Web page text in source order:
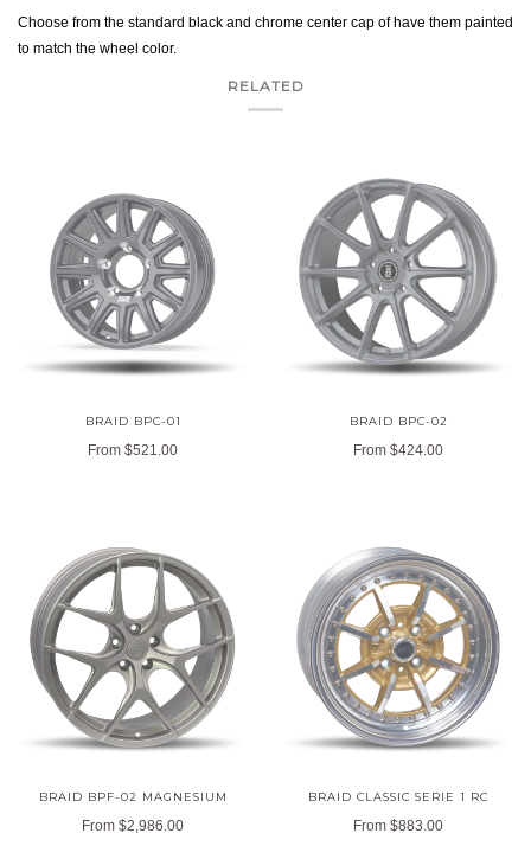
Choose from the standard black and chrome center cap of have them painted
to match the wheel color.
RELATED
BRAID BPC-01
From $521.00
BRAID BPC-02
From $424.00
BRAID BPF-02 MAGNESIUM
From $2,986.00
BRAID CLASSIC SERIE 1 RC
From $883.00